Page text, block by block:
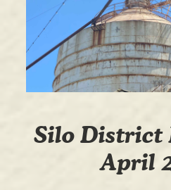
Silo District
April